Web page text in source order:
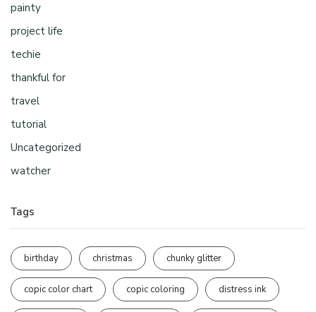
painty
project life
techie
thankful for
travel
tutorial
Uncategorized
watcher
Tags
birthday christmas chunky glitter
copic color chart copic coloring distress ink